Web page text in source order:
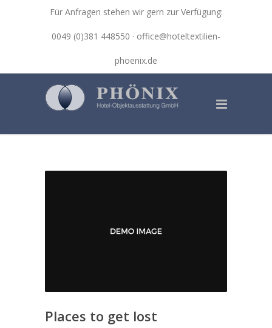
Für Anfragen stehen wir gern zur Verfügung:
0049 (0)381 448550 · office@hoteltextilien-
phoenix.de
Places to get lost